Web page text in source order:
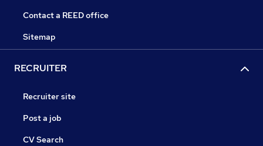
Contact a REED office
Sitemap
RECRUITER
Recruiter site
Post a job
CV Search